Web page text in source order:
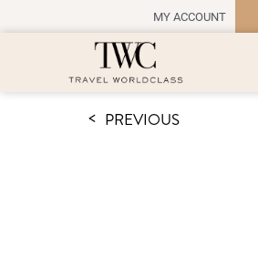
MY ACCOUNT
PREVIOUS